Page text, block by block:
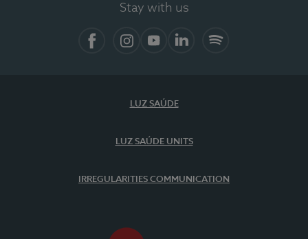
Stay with us
LUZ SAÚDE
LUZ SAÚDE UNITS
IRREGULARITIES COMMUNICATION